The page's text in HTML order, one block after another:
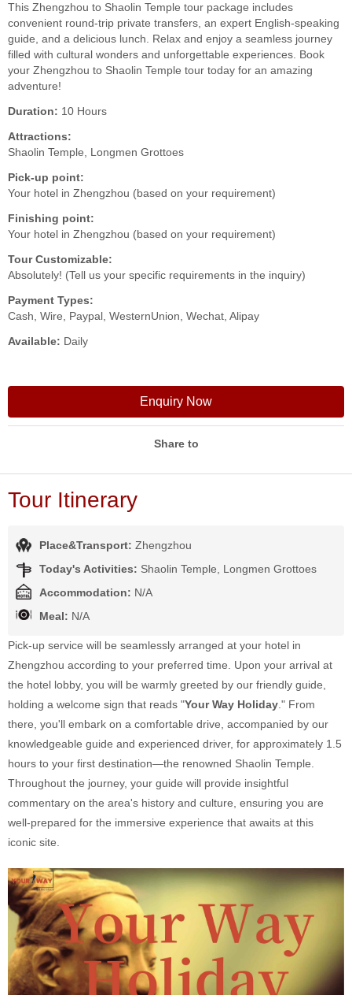
This Zhengzhou to Shaolin Temple tour package includes
convenient round-trip private transfers, an expert English-speaking
guide, and a delicious lunch. Relax and enjoy a seamless journey
filled with cultural wonders and unforgettable experiences. Book
your Zhengzhou to Shaolin Temple tour today for an amazing
adventure!
Duration: 10 Hours
Attractions:
Shaolin Temple, Longmen Grottoes
Pick-up point:
Your hotel in Zhengzhou (based on your requirement)
Finishing point:
Your hotel in Zhengzhou (based on your requirement)
Tour Customizable:
Absolutely! (Tell us your specific requirements in the inquiry)
Payment Types:
Cash, Wire, Paypal, WesternUnion, Wechat, Alipay
Available: Daily
Enquiry Now
Share to
Tour Itinerary
Place&Transport: Zhengzhou
Today's Activities: Shaolin Temple, Longmen Grottoes
Accommodation: N/A
Meal: N/A
Pick-up service will be seamlessly arranged at your hotel in
Zhengzhou according to your preferred time. Upon your arrival at
the hotel lobby, you will be warmly greeted by our friendly guide,
holding a welcome sign that reads "Your Way Holiday ." From
there, you'll embark on a comfortable drive, accompanied by our
knowledgeable guide and experienced driver, for approximately 1.5
hours to your first destination—the renowned Shaolin Temple.
Throughout the journey, your guide will provide insightful
commentary on the area's history and culture, ensuring you are
well-prepared for the immersive experience that awaits at this
iconic site.